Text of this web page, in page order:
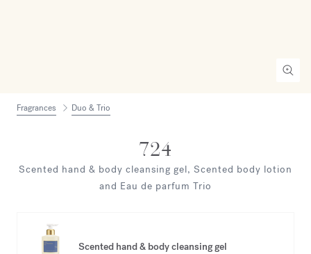
Fragrances Duo & Trio
724
Scented hand & body cleansing gel, Scented body lotion
and Eau de parfum Trio
Scented hand & body cleansing gel